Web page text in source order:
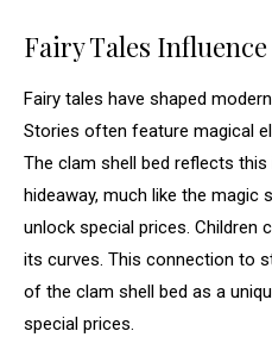
Fairy Tales Influence
Fairy tales have shaped
Stories often feature magical
The clam shell bed reflects
hideaway, much like the
unlock special prices. Children
its curves. This connection to
of the clam shell bed as a
special prices.